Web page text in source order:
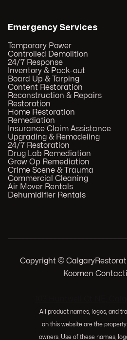
Emergency Services
Temporary Power
Controlled Demolition
24/7 Response
Inventory & Pack-out
Board Up & Tarping
Content Restoration
Reconstruction & Repairs
Restoration
Home Restoration
Remediation
Insurance Claim Assistance
Upgrading & Remodeling
24/7 Restoration
Drug Lab Remediation
Grow Op Remediation
Crime Scene & Trauma
Commercial Cleaning
Air Mover Rentals
Dehumidifier Rentals
Copyright ©
Koomen
All product names, logos, and
on this website are the
owners. Use of these names,